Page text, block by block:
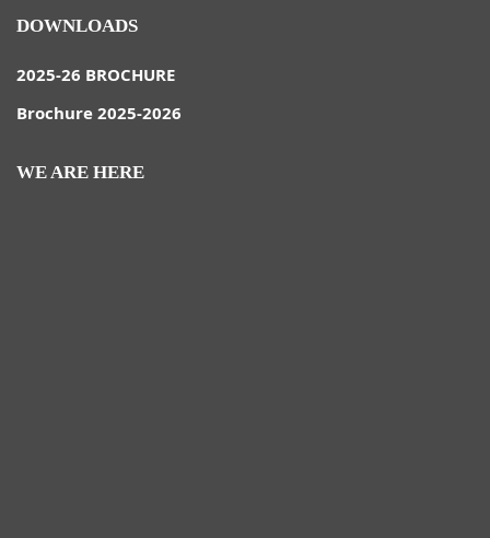
DOWNLOADS
2025-26 BROCHURE
Brochure 2025-2026
WE ARE HERE